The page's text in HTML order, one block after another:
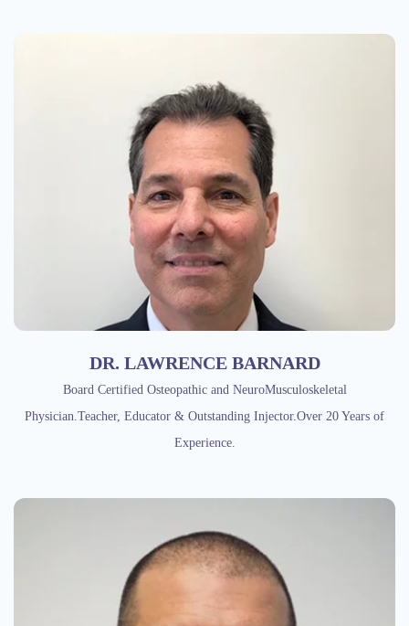
DR. LAWRENCE BARNARD
Board Certified Osteopathic and NeuroMusculoskeletal
Physician.Teacher, Educator & Outstanding Injector.Over 20 Years of
Experience.